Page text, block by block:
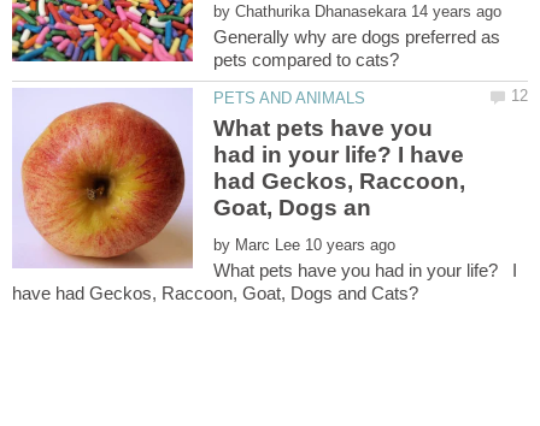
by
Generally why are dogs preferred as
What pets have you
had in your life? I have
had Geckos, Raccoon,
by
What pets have you had in your life? I